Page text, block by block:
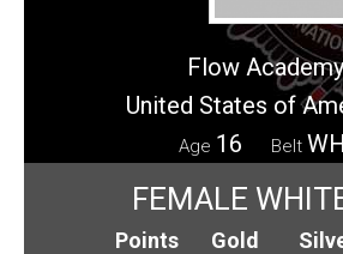
Flow
United States of
Age 16 Belt
FEMALE
Points
Gold